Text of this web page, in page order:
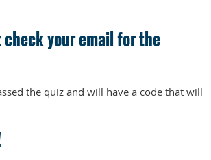
your email for the
the quiz and will have a code that will